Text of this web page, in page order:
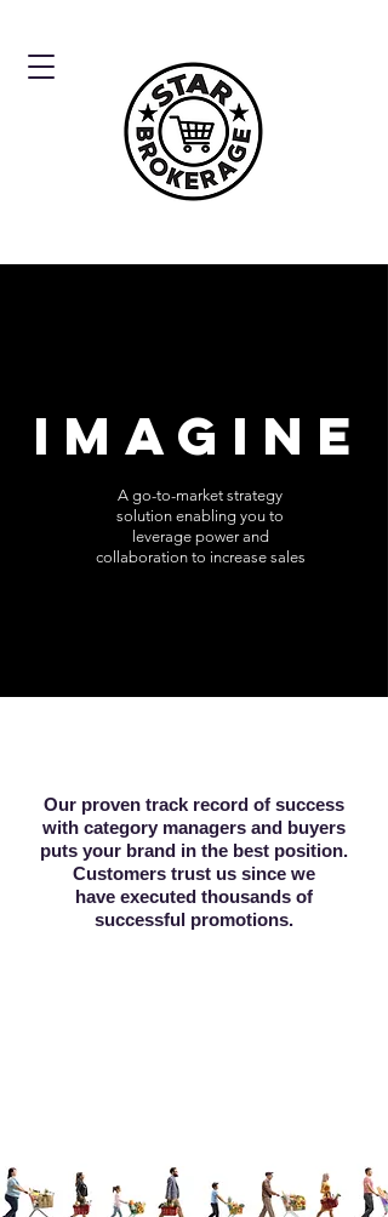
IMAGINE
A go-to-market strategy
solution enabling you to
leverage power and
collaboration to increase sales
Our proven track record of success
with category managers and buyers
puts your brand in the best position.
Customers trust us since we
have executed thousands of
successful promotions.